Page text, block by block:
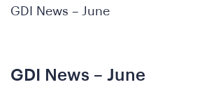
GDI News – June
GDI News – June